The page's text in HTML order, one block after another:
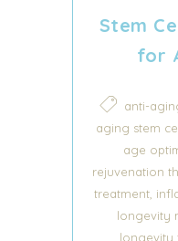
Stem
for
anti-
aging stem
age
rejuvenation
treatment,
longevity
longevity